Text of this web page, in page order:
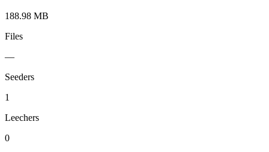
188.98 MB
Files
—
Seeders
1
Leechers
0